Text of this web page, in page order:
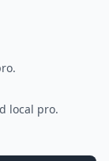
local pro.